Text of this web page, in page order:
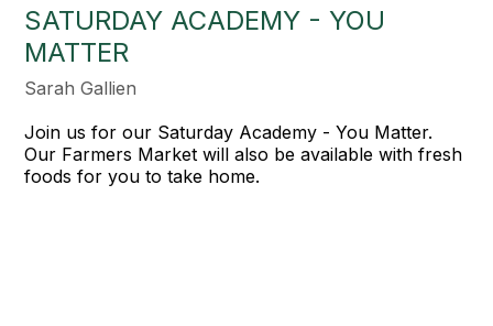
SATURDAY ACADEMY - YOU
MATTER
Sarah Gallien
Join us for our Saturday Academy - You Matter.
Our Farmers Market will also be available with fresh
foods for you to take home.